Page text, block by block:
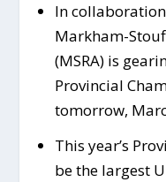
In
Markham-
(MSRA) is
Provincial
tomorrow,
This year’s
be the largest